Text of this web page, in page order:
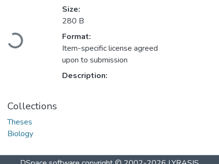
Loading...
Size:
280 B
Format:
Item-specific license agreed
upon to submission
Description:
Collections
Theses
Biology